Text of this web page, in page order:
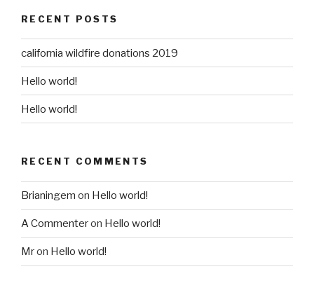
RECENT POSTS
california wildfire donations 2019
Hello world!
Hello world!
RECENT COMMENTS
Brianingem on Hello world!
A Commenteron Hello world!
Mron Hello world!